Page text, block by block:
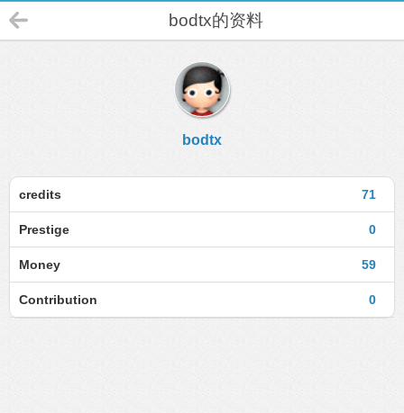
bodtx的资料
bodtx
71
credits
0
Prestige
59
Money
0
Contribution